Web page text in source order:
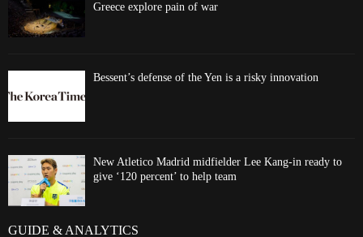
Greece explore pain of war
Bessent’s defense of the Yen is a risky innovation
New Atletico Madrid midfielder Lee Kang-in ready to
give ‘120 percent’ to help team
GUIDE & ANALYTICS